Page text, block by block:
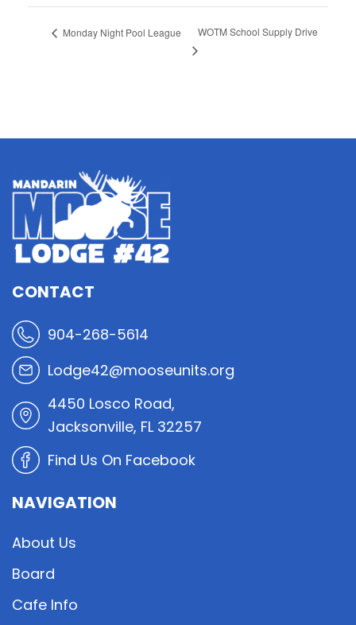
Monday Night Pool League WOTM School Supply Drive
CONTACT
904-268-5614
Lodge42@mooseunits.org
4450 Losco Road,
Jacksonville, FL 32257
Find Us On Facebook
NAVIGATION
About Us
Board
Cafe Info